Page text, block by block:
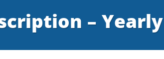
– Yearly